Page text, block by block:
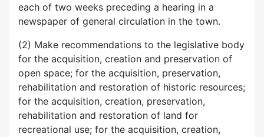
each of two weeks preceding a hearing in a
newspaper of general circulation in the town.
(2) Make recommendations to the legislative body
for the acquisition, creation and preservation of
open space; for the acquisition, preservation,
rehabilitation and restoration of historic resources;
for the acquisition, creation, preservation,
rehabilitation and restoration of land for
recreational use; for the acquisition, creation,